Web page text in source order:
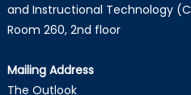
and Instructional Technology
Room 260, 2nd floor
Mailing Address
The Outlook